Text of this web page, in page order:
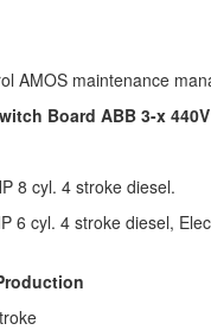
AMOS maintenance
Board ABB 3-x
8 cyl. 4 stroke diesel.
6 cyl. 4 stroke diesel,